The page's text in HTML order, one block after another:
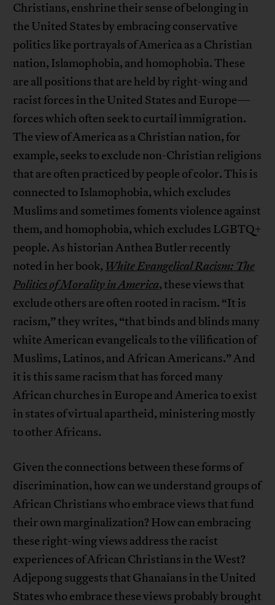
Christians, enshrine their sense of belonging in
the United States by embracing conservative
politics like portrayals of America as a Christian
nation, Islamophobia, and homophobia. These
are all positions that are held by right-wing and
racist forces in the United States and Europe—
forces which often seek to curtail immigration.
The view of America as a Christian nation, for
example, seeks to exclude non-Christian religions
that are often practiced by people of color. This is
connected to Islamophobia, which excludes
Muslims and sometimes foments violence against
them, and homophobia, which excludes LGBTQ+
people. As historian Anthea Butler recently
noted in her book, White Evangelical Racism: The
Politics of Morality in America, these views that
exclude others are often rooted in racism. “It is
racism,” they writes, “that binds and blinds many
white American evangelicals to the vilification of
Muslims, Latinos, and African Americans.” And
it is this same racism that has forced many
African churches in Europe and America to exist
in states of virtual apartheid, ministering mostly
to other Africans.
Given the connections between these forms of
discrimination, how can we understand groups of
African Christians who embrace views that fund
their own marginalization? How can embracing
these right-wing views address the racist
experiences of African Christians in the West?
Adjepong suggests that Ghanaians in the United
States who embrace these views probably brought